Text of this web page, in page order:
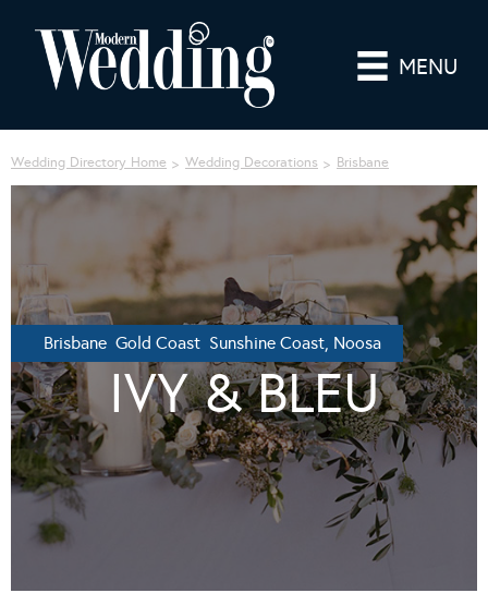
MENU
Wedding Directory Home Wedding Decorations Brisbane
Brisbane Gold Coast Sunshine Coast, Noosa
IVY & BLEU